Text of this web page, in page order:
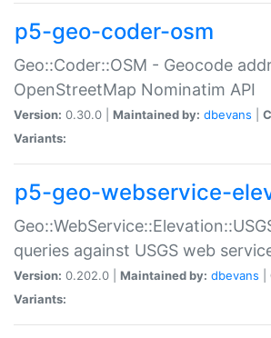
p5-geo-coder-osm
Geo::Coder::OSM - Geocode
OpenStreetMap Nominatim API
Version: 0.30.0 | Maintained by: dbevans
Variants:
p5-geo-webservice-
queries against USGS web
Version: 0.202.0 | Maintained by: dbevans
Variants: